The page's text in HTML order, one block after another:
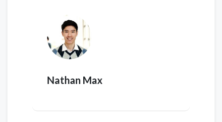
Nathan Max